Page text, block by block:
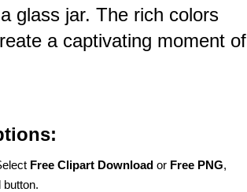
glass jar. The rich colors
a captivating moment of
Free Clipart Download or Free PNG,
button.